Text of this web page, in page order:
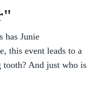
has Junie
this event leads to a
And just who is